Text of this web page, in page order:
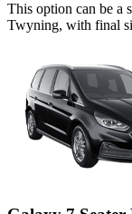
This option can be a
Twyning, with final